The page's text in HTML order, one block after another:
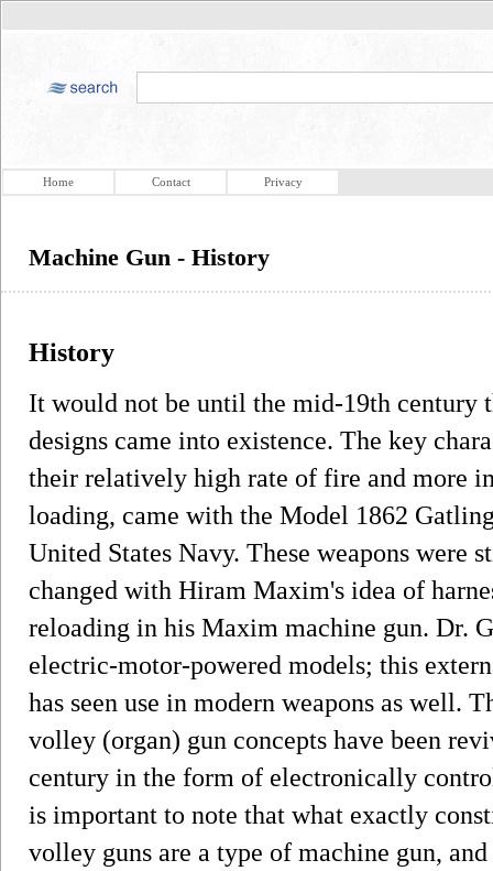
Home Contact Privacy
Machine Gun - History
History
It would not be until the mid-19th century
designs came into existence. The key
their relatively high rate of fire and more
loading, came with the Model 1862
United States Navy. These weapons were
changed with Hiram Maxim's idea of
reloading in his Maxim machine gun. Dr.
electric-motor-powered models; this
has seen use in modern weapons as well.
volley (organ) gun concepts have been
century in the form of electronically
is important to note that what exactly
volley guns are a type of machine gun,